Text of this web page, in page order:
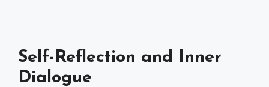
Self-Reflection and Inner
Dialogue